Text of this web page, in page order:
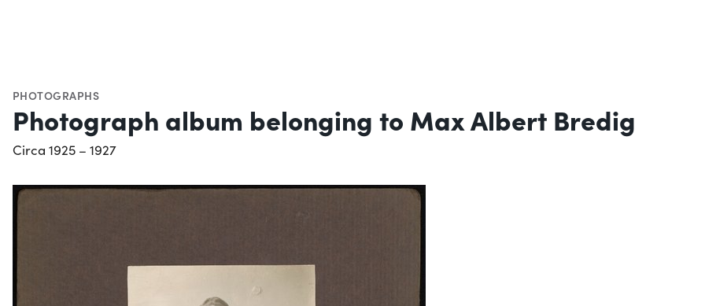
PHOTOGRAPHS
Photograph album belonging to Max Albert Bredig
Circa 1925 – 1927